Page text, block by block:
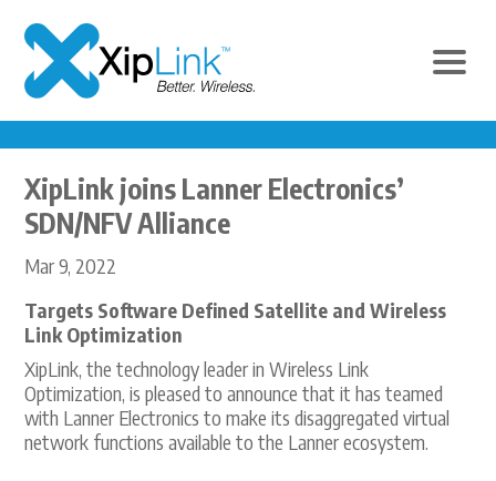
XipLink joins Lanner Electronics’
SDN/NFV Alliance
Mar 9, 2022
Targets Software Defined Satellite and Wireless
Link Optimization
XipLink, the technology leader in Wireless Link
Optimization, is pleased to announce that it has teamed
with Lanner Electronics to make its disaggregated virtual
network functions available to the Lanner ecosystem.